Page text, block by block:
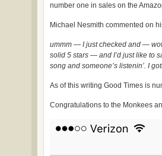
number one in sales on the
Michael Nesmith commented on
ummm — I just checked and —
solid 5 stars — and I’d just like to
song and someone’s listenin’. I
As of this writing Good Times is
Congratulations to the Monkees